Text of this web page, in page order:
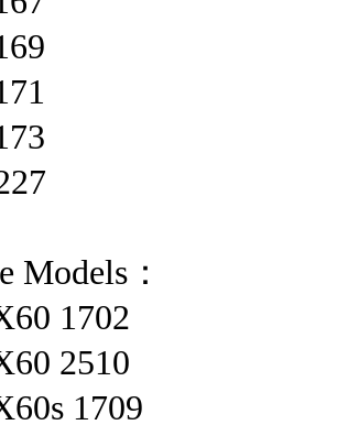
Models：
1702
2510
1709